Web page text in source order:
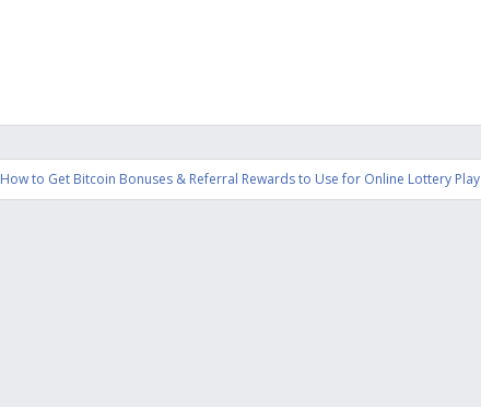
How to Get Bitcoin Bonuses & Referral Rewards to Use for Online Lottery Play